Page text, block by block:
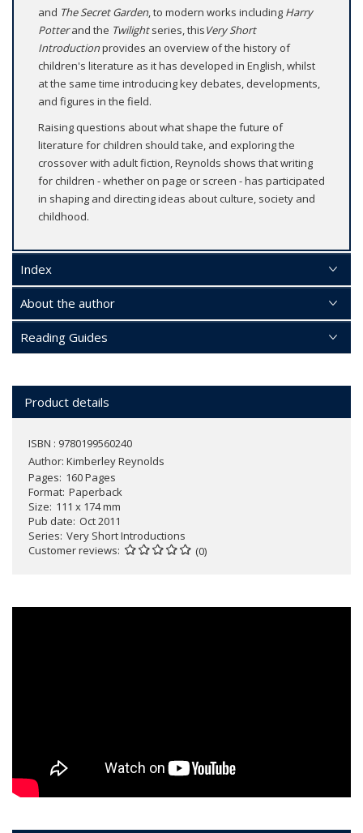
and The Secret Garden, to modern works including Harry
Potterand the Twilightseries, thisVery Short
Introductionprovides an overview of the history of
children's literature as it has developed in English, whilst
at the same time introducing key debates, developments,
and figures in the field.
Raising questions about what shape the future of
literature for children should take, and exploring the
crossover with adult fiction, Reynolds shows that writing
for children - whether on page or screen - has participated
in shaping and directing ideas about culture, society and
childhood.
Index
About the author
Reading Guides
Product details
ISBN : 9780199560240
Author: Kimberley Reynolds
Pages 160 Pages
Format Paperback
Size 111 x 174 mm
Pub date Oct 2011
Series Very Short Introductions
Customer reviews
(0)